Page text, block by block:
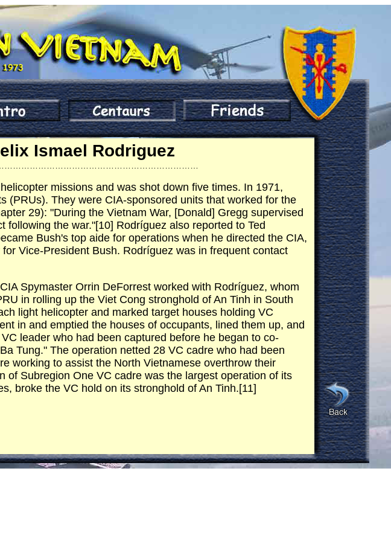
Ismael Rodriguez
missions and was shot down five times. In 1971,
(PRUs). They were CIA-sponsored units that worked for the
29): "During the Vietnam War, [Donald] Gregg supervised
the war."[10] Rodríguez also reported to Ted
Bush's top aide for operations when he directed the CIA,
Vice-President Bush. Rodríguez was in frequent contact
Spymaster Orrin DeForrest worked with Rodríguez, whom
in rolling up the Viet Cong stronghold of An Tinh in South
light helicopter and marked target houses holding VC
in and emptied the houses of occupants, lined them up, and
leader who had been captured before he began to co-
Tung." The operation netted 28 VC cadre who had been
working to assist the North Vietnamese overthrow their
of Subregion One VC cadre was the largest operation of its
broke the VC hold on its stronghold of An Tinh.[11]